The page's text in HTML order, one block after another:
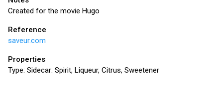
Created for the movie Hugo
Reference
saveur.com
Properties
Type: Sidecar: Spirit, Liqueur, Citrus, Sweetener